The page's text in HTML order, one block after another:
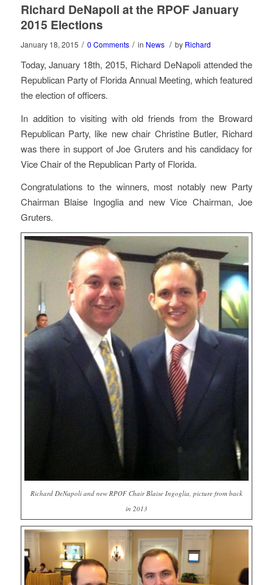
Richard DeNapoli at the RPOF January
2015 Elections
January 18, 2015 / 0 Comments / in News / by Richard
Today, January 18th, 2015, Richard DeNapoli attended the
Republican Party of Florida Annual Meeting, which featured
the election of officers.
In addition to visiting with old friends from the Broward
Republican Party, like new chair Christine Butler, Richard
was there in support of Joe Gruters and his candidacy for
Vice Chair of the Republican Party of Florida.
Congratulations to the winners, most notably new Party
Chairman Blaise Ingoglia and new Vice Chairman, Joe
Gruters.
Richard DeNapoli and new RPOF Chair Blaise Ingoglia, picture from back
in 2013